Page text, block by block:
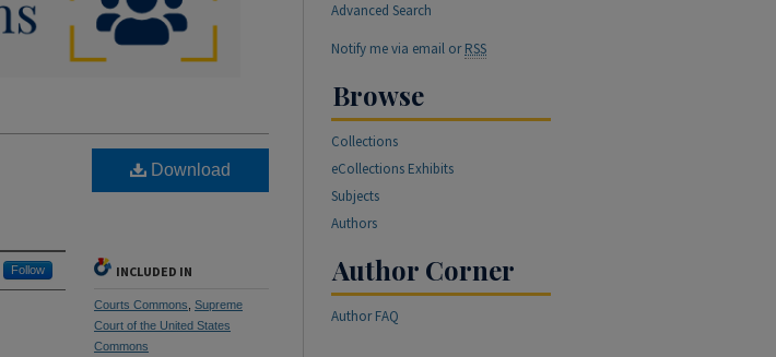
Follow
Download
INCLUDED IN
Courts Commons, Supreme
Court of the United States
Commons
Advanced Search
Notify me via email orRSS
Browse
Collections
eCollections Exhibits
Subjects
Authors
Author Corner
Author FAQ